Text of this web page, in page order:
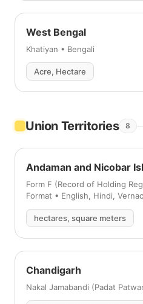
West Bengal
Khatiyan • Bengali
Acre, Hectare
Union Territories 8
Andaman and Nicobar
Form F (Record of Holding
Format • English, Hindi,
hectares, square meters
Chandigarh
Nakal Jamabandi (Padat